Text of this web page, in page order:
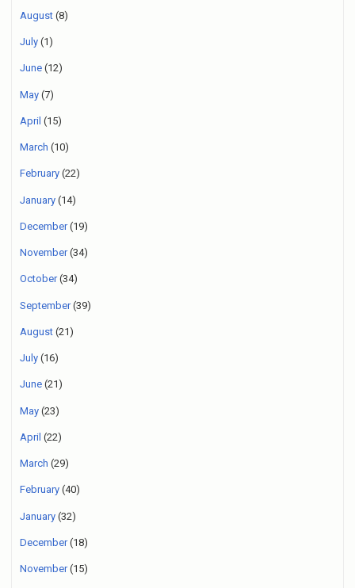
August (8)
July (1)
June (12)
May (7)
April (15)
March (10)
February (22)
January (14)
December(19)
November(34)
October(34)
September(39)
August (21)
July (16)
June (21)
May (23)
April (22)
March (29)
February (40)
January (32)
December(18)
November(15)